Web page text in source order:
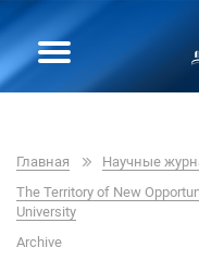
Главная
Научные
The Теrritory of New
University
Archive